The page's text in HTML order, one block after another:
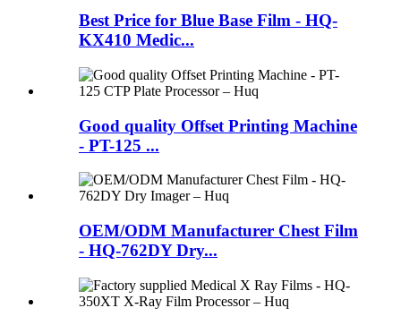
Best Price for Blue Base Film - HQ-
KX410 Medic...
Good quality Offset Printing Machine
- PT-125 ...
OEM/ODM Manufacturer Chest Film
- HQ-762DY Dry...